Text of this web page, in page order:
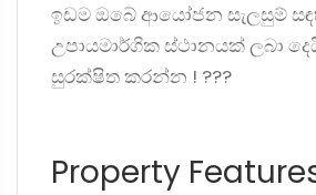
ඉඩම ඔබේ ආයෝජන සැලසුම්
උපායමාර්ගික ස්ථානයක් ලබා
සුරක්ෂිත කරන්න ! ?️??
Property